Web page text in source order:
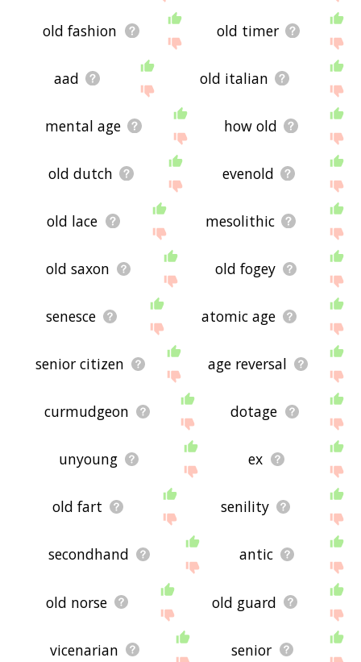
old fashion old timer
aad old italian
mental age how old
old dutch evenold
old lace mesolithic
old saxon old fogey
senesce atomic age
senior citizen age reversal
curmudgeon dotage
unyoung ex
old fart senility
secondhand antic
old norse old guard
vicenarian senior